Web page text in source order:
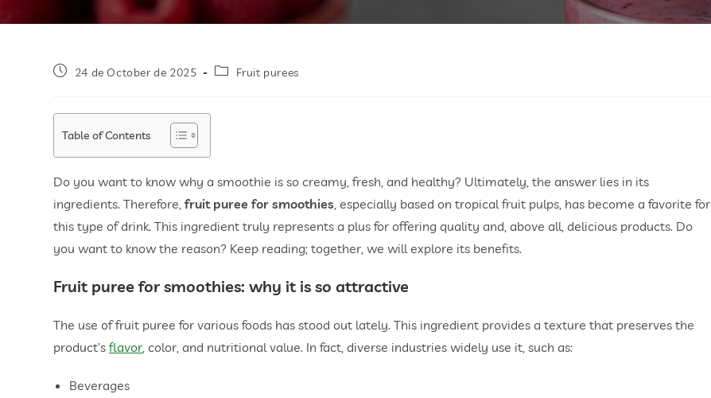
24 de October de 2025 Fruit purees
Table of Contents
Do you want to know why a smoothie is so creamy, fresh, and healthy? Ultimately, the answer lies in its
ingredients. Therefore,fruit puree for smoothies , especially based on tropical fruit pulps, has become a favorite for
this type of drink. This ingredient truly represents a plus for offering quality and, above all, delicious products. Do
you want to know the reason? Keep reading; together, we will explore its benefits.
Fruit puree for smoothies: why it is so attractive
The use of fruit puree for various foods has stood out lately. This ingredient provides a texture that preserves the
product’sflavor , color, and nutritional value. In fact, diverse industries widely use it, such as:
Beverages